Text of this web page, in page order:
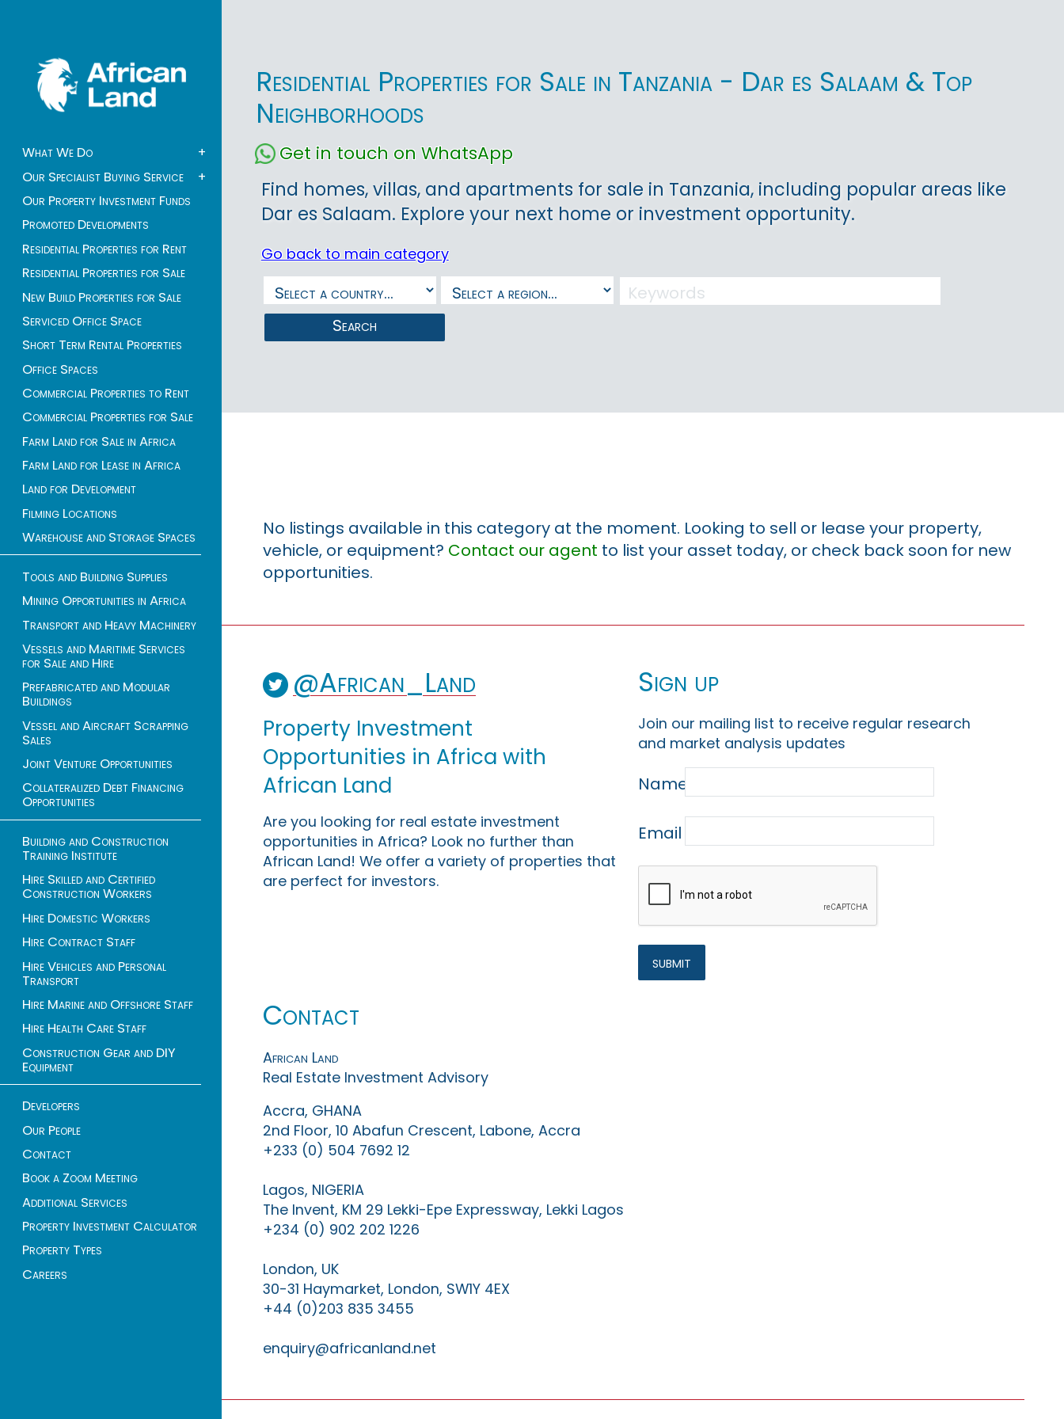
What We Do
+
Our Specialist Buying Service
+
Our Property Investment Funds
Promoted Developments
Residential Properties for Rent
Residential Properties for Sale
New Build Properties for Sale
Serviced Office Space
Short Term Rental Properties
Office Spaces
Commercial Properties to Rent
Commercial Properties for Sale
Farm Land for Sale in Africa
Farm Land for Lease in Africa
Land for Development
Filming Locations
Warehouse and Storage Spaces
Tools and Building Supplies
Mining Opportunities in Africa
Transport and Heavy Machinery
Vessels and Maritime Services
for Sale and Hire
Prefabricated and Modular
Buildings
Vessel and Aircraft Scrapping
Sales
Joint Venture Opportunities
Collateralized Debt Financing
Opportunities
Building and Construction
Training Institute
Hire Skilled and Certified
Construction Workers
Hire Domestic Workers
Hire Contract Staff
Hire Vehicles and Personal
Transport
Hire Marine and Offshore Staff
Hire Health Care Staff
Construction Gear and DIY
Equipment
Developers
Our People
Contact
Book a Zoom Meeting
Additional Services
Property Investment Calculator
Property Types
Careers
Residential Properties for Sale in Tanzania - Dar es Salaam & Top
Neighborhoods
Get in touch on WhatsApp
Find homes, villas, and apartments for sale in Tanzania, including popular areas like
Dar es Salaam. Explore your next home or investment opportunity.
Go back to main category
Search
No listings available in this category at the moment. Looking to sell or lease your property,
vehicle, or equipment? Contact our agent to list your asset today, or check back soon for new
opportunities.
@African_Land
Property Investment
Opportunities in Africa with
African Land
Are you looking for real estate investment
opportunities in Africa? Look no further than
African Land! We offer a variety of properties that
are perfect for investors.
Sign up
Join our mailing list to receive regular research
and market analysis updates
Name
Email
Contact
African Land
Real Estate Investment Advisory
Accra, GHANA
2nd Floor, 10 Abafun Crescent, Labone, Accra
+233 (0) 504 7692 12
Lagos, NIGERIA
The Invent, KM 29 Lekki-Epe Expressway, Lekki Lagos
+234 (0) 902 202 1226
London, UK
30-31 Haymarket, London, SW1Y 4EX
+44 (0)203 835 3455
enquiry@africanland.net